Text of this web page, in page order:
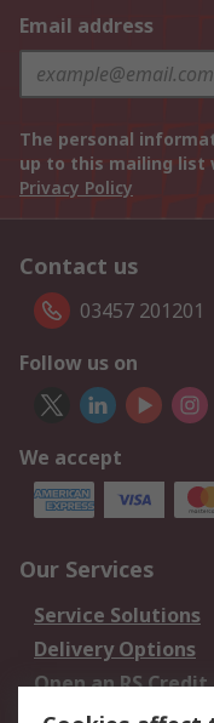
Email address
The personal
up to this mailing list
Privacy Policy
Contact us
03457 201201
Follow us on
We accept
Our Services
Service Solutions
Delivery Options
Open an RS Credit
Account